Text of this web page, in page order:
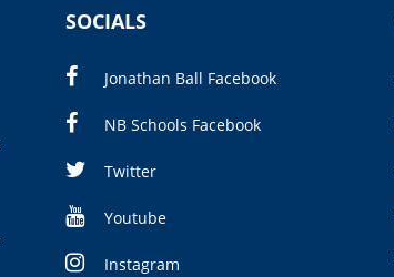
SOCIALS
Jonathan Ball Facebook
NB Schools Facebook
Twitter
Youtube
Instagram